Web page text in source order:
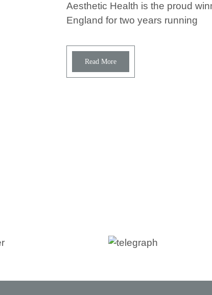
Aesthetic Health is the proud
England for two years running
Read More